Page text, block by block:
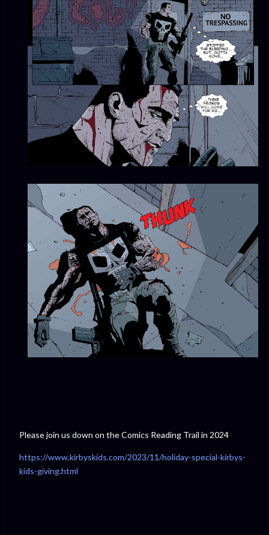
Please join us down on the Comics Reading Trail in 2024
⁠⁠⁠⁠⁠⁠⁠⁠⁠⁠⁠⁠⁠⁠⁠⁠⁠⁠⁠⁠⁠⁠⁠https://www.kirbyskids.com/2023/11/holiday-special-kirbys-
kids-giving.html⁠⁠⁠⁠⁠⁠⁠⁠⁠⁠⁠⁠⁠⁠⁠⁠⁠⁠⁠⁠⁠